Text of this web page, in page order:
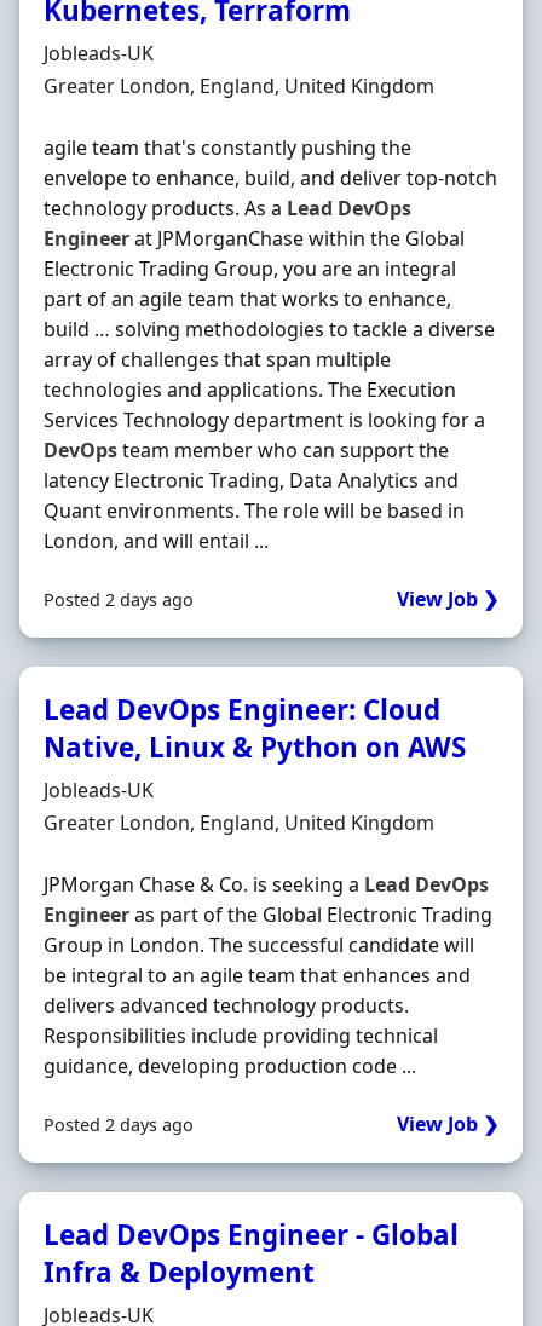
Kubernetes, Terraform
Hiring Organisation
Jobleads-UK
Location
Greater London, England, United Kingdom
agile team that's constantly pushing the
envelope to enhance, build, and deliver top‐notch
technology products. As a Lead DevOps
Engineerat JPMorganChase within the Global
Electronic Trading Group, you are an integral
part of an agile team that works to enhance,
build … solving methodologies to tackle a diverse
array of challenges that span multiple
technologies and applications. The Execution
Services Technology department is looking for a
DevOpsteam member who can support the
latency Electronic Trading, Data Analytics and
Quant environments. The role will be based in
London, and will entail ...
Posted 2 days ago View Job ❯
Lead DevOps Engineer: Cloud
Native, Linux & Python on AWS
Hiring Organisation
Jobleads-UK
Location
Greater London, England, United Kingdom
JPMorgan Chase & Co. is seeking a Lead DevOps
Engineeras part of the Global Electronic Trading
Group in London. The successful candidate will
be integral to an agile team that enhances and
delivers advanced technology products.
Responsibilities include providing technical
guidance, developing production code ...
Posted 2 days ago View Job ❯
Lead DevOps Engineer - Global
Infra & Deployment
Hiring Organisation
Jobleads-UK